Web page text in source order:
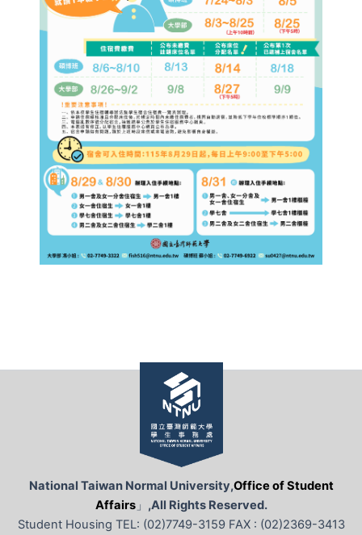
National Taiwan Normal University,Office of Student
Affairs」 ,All Rights Reserved.
Student Housing TEL: (02)7749-3159 FAX : (02)2369-3413